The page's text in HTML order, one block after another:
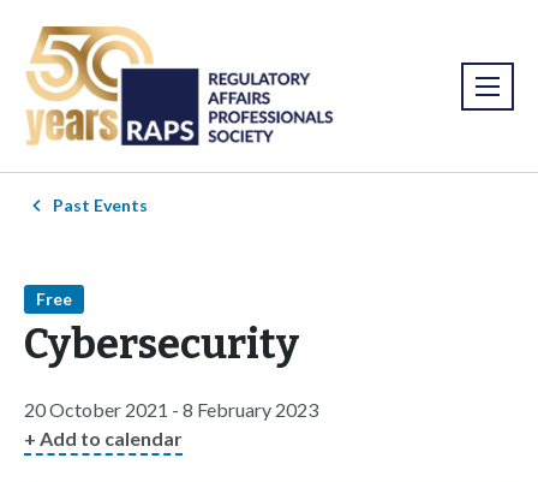
Past Events
Free
Cybersecurity
20 October 2021 - 8 February 2023
+ Add to calendar